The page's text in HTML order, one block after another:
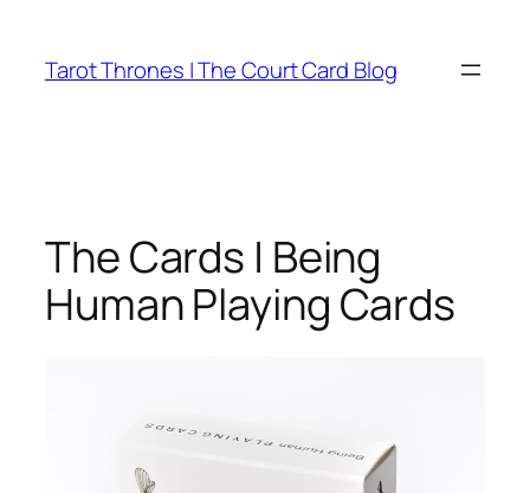
content
Tarot Thrones | The Court Card Blog
The Cards | Being
Human Playing Cards